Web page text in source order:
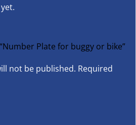
Plate for buggy or bike”
not be published. Required